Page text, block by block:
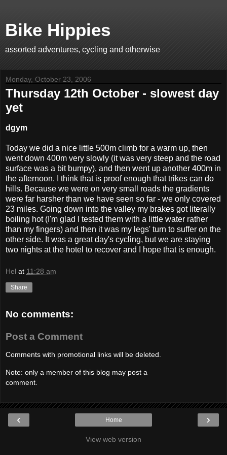
Bike Hippies
assorted adventures, cycling and otherwise
Monday, October 23, 2006
Thursday 12th October - slowest day
yet
dgym
Today we did a nice little 500m climb for a warm up, then
went down 400m very slowly (it was very steep and the road
surface was a bit bumpy), and then went up another 400m in
the afternoon. I think that is proof enough that trikes can do
hills. Because we were on very small roads the gradients
were far harsher than we have seen so far - we only covered
23 miles. Going down into the valley my brakes got literally
boiling hot (I'm glad I tested them with a little water rather
than my fingers) and then it was my legs' turn to suffer on the
other side. It was a great day's cycling, but we are staying
two nights at the hotel to recover and I hope that is enough.
Hel at 11:28 am
Share
No comments:
Post a Comment
Comments with promotional links will be deleted.
Note: only a member of this blog may post a
comment.
‹ ›
Home
View web version